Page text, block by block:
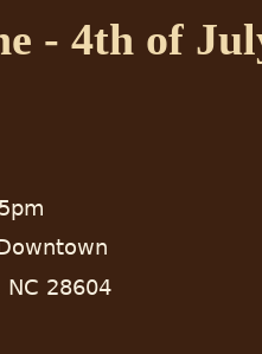
- 4th of
NC 28604